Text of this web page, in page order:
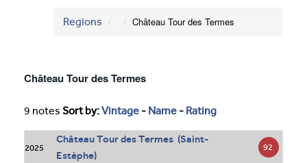
Regions Château Tour des Termes
Château Tour des Termes
9 notes Sort by:Vintage - Name - Rating
2025
Château Tour des Termes (Saint-
Estèphe)
92